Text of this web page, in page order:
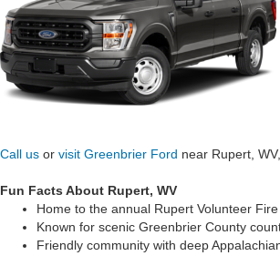
Call us or visit Greenbrier Ford near Rupert,
Fun Facts About Rupert, WV
Home to the annual Rupert Volunteer
Known for scenic Greenbrier County
Friendly community with deep